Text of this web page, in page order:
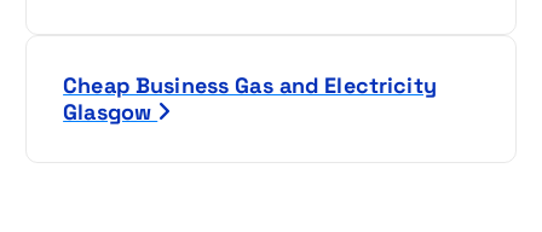
Cheap Business Gas and Electricity
Glasgow